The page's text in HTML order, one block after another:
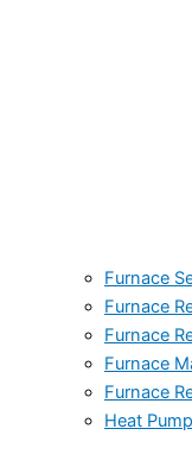
Furnace
Furnace
Furnace
Furnace
Furnace
Heat